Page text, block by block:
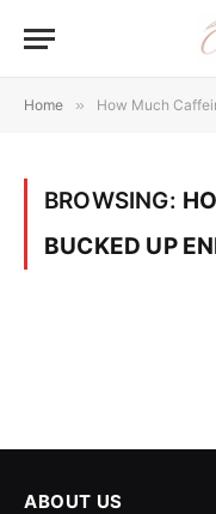
Home » How Much
BROWSING:
BUCKED UP
ABOUT US